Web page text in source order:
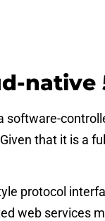
native
that it is a
protocol
web services